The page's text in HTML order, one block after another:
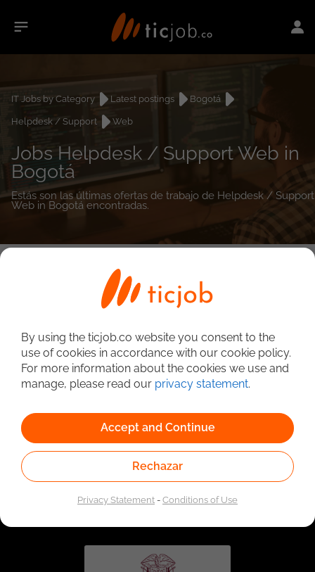
IT Jobs by Category Latest postings
Bogotá
Helpdesk / Support
Web
Jobs Helpdesk / Support Web in
Bogotá
Estás son las últimas ofertas de trabajo de Helpdesk / Support
Web in Bogotá encontradas.
Linked to the network of providers of the Public
Employment Service. Authorized by the Special
Administrative Unit of the Public Employment Service
By using the ticjob.co website you consent to the
use of cookies in accordance with our cookie policy.
For more information about the cookies we use and
manage, please read our privacy statement.
Accept and Continue
Rechazar
Privacy Statement-Conditions of Use